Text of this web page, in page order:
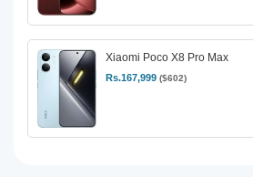
Xiaomi Poco X8 Pro Max
Rs.167,999 ($602)